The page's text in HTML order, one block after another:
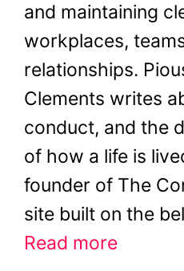
and maintaining
workplaces,
relationships.
Clements writes
conduct, and the
of how a life is
founder of The
site built on the
Read more